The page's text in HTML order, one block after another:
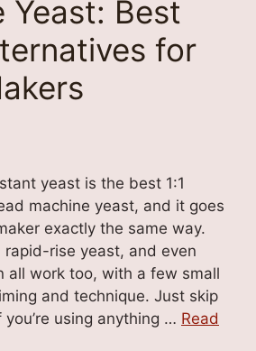
Yeast: Best
for
yeast is the best 1:1
machine yeast, and it goes
exactly the same way.
rise yeast, and even
all work too, with a few small
and technique. Just skip
using anything … Read